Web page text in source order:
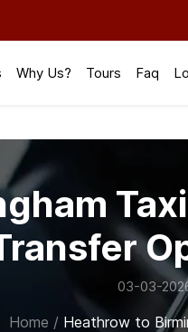
Why Us? Tours Faq
03-03-
Home / Heathrow to